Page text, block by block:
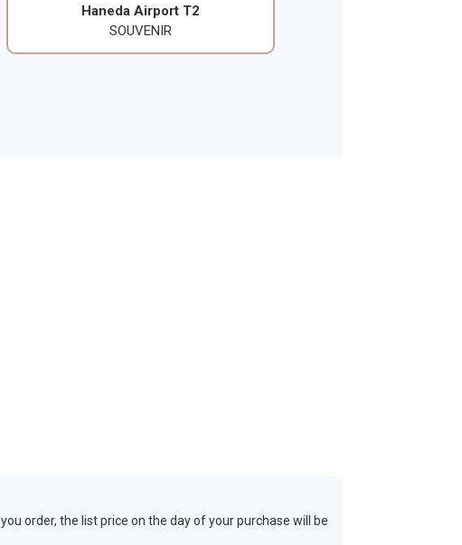
Haneda Airport T2
SOUVENIR
order, the list price on the day of your purchase will be